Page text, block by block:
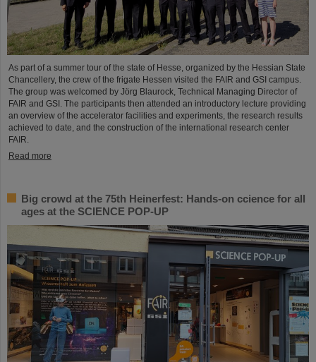
As part of a summer tour of the state of Hesse, organized by the Hessian State
Chancellery, the crew of the frigate Hessen visited the FAIR and GSI campus.
The group was welcomed by Jörg Blaurock, Technical Managing Director of
FAIR and GSI. The participants then attended an introductory lecture providing
an overview of the accelerator facilities and experiments, the research results
achieved to date, and the construction of the international research center
FAIR.
Read more
Big crowd at the 75th Heinerfest: Hands-on ccience for all
ages at the SCIENCE POP-UP